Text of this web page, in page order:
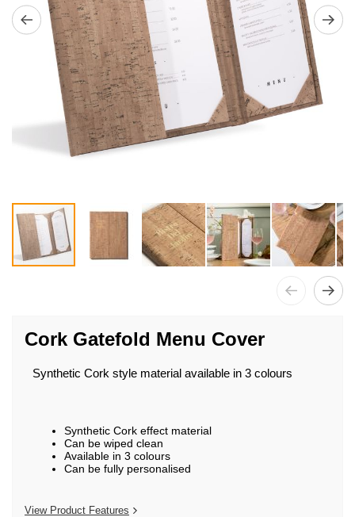
theCork Gatefold Menu Cover
Synthetic Cork style material available in 3 colours
Synthetic Cork effect material
Can be wiped clean
Available in 3 colours
Can be fully personalised
View Product Features